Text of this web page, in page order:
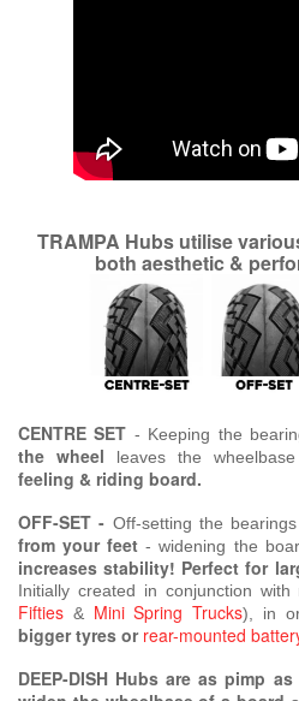
TRAMPA Hubs utilise
both aesthetic &
CENTRE SET - Keeping the
the wheel leaves the
feeling & riding board.
OFF-SET - Off-setting the
from your feet - widening the
increases stability! Perfect for
Initially created in conjunction
Fifties & Mini Spring Trucks), in
bigger tyres or rear-mounted
DEEP-DISH Hubs are as pimp